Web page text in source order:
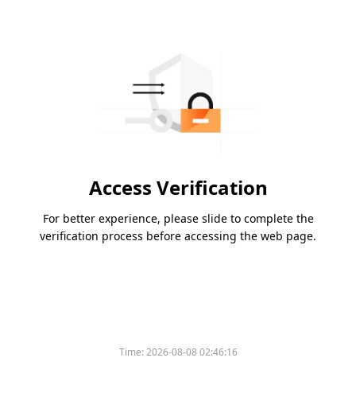
Access Verification
For better experience, please slide to complete the
verification process before accessing the web page.
Time:2026-08-08 02:46:16